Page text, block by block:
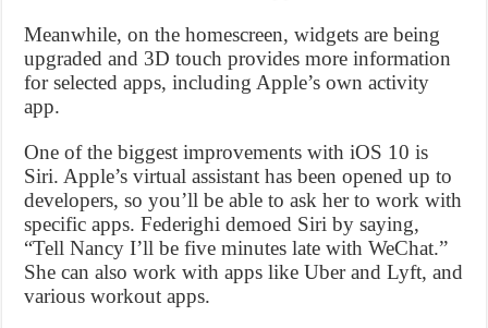
Meanwhile, on the homescreen, widgets are being
upgraded and 3D touch provides more information
for selected apps, including Apple’s own activity
app.
One of the biggest improvements with iOS 10 is
Siri. Apple’s virtual assistant has been opened up to
developers, so you’ll be able to ask her to work with
specific apps. Federighi demoed Siri by saying,
“Tell Nancy I’ll be five minutes late with WeChat.”
She can also work with apps like Uber and Lyft, and
various workout apps.